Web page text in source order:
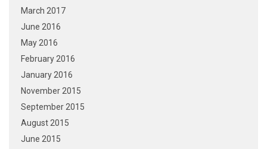
March 2017
June 2016
May 2016
February 2016
January 2016
November 2015
September 2015
August 2015
June 2015